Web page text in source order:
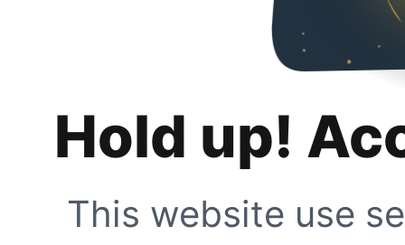
Hold up!
This website use